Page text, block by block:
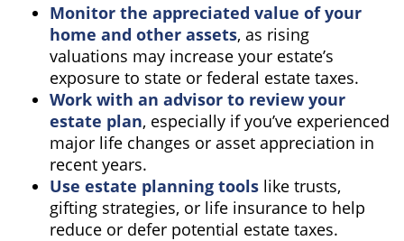
Monitor the appreciated value of your
home and other assets, as rising
valuations may increase your estate’s
exposure to state or federal estate taxes.
Work with an advisor to review your
estate plan, especially if you’ve experienced
major life changes or asset appreciation in
recent years.
Use estate planning tools like trusts,
gifting strategies, or life insurance to help
reduce or defer potential estate taxes.